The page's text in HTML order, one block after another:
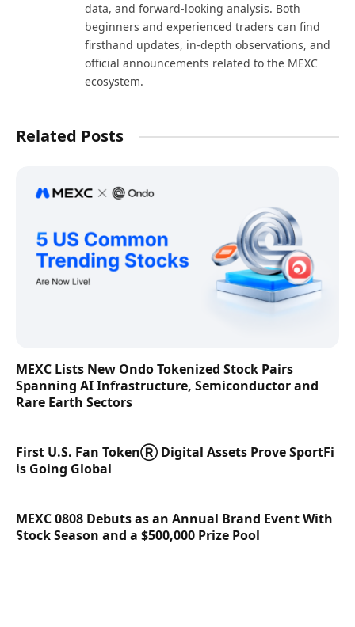
data, and forward-looking analysis. Both
beginners and experienced traders can find
firsthand updates, in-depth observations, and
official announcements related to the MEXC
ecosystem.
Related Posts
MEXC Lists New Ondo Tokenized Stock Pairs
Spanning AI Infrastructure, Semiconductor and
Rare Earth Sectors
First U.S. Fan TokenⓇ Digital Assets Prove SportFi
is Going Global
MEXC 0808 Debuts as an Annual Brand Event With
Stock Season and a $500,000 Prize Pool